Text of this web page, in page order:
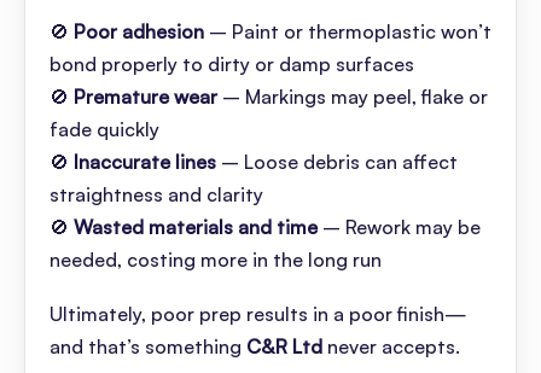
🚫 Poor adhesion – Paint or thermoplastic won’t
bond properly to dirty or damp surfaces
🚫 Premature wear– Markings may peel, flake or
fade quickly
🚫 Inaccurate lines – Loose debris can affect
straightness and clarity
🚫 Wasted materials and time– Rework may be
needed, costing more in the long run
Ultimately, poor prep results in a poor finish—
and that’s something C&R Ltd never accepts.